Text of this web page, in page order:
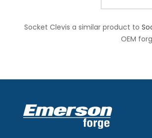
Socket Clevis a similar product to
OEM